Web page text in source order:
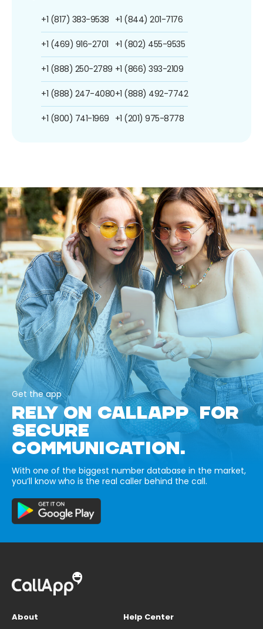
+1 (817) 383-9538
+1 (469) 916-2701
+1 (888) 250-2789
+1 (888) 247-4080
+1 (800) 741-1969
+1 (844) 201-7176
+1 (802) 455-9535
+1 (866) 393-2109
+1 (888) 492-7742
+1 (201) 975-8778
Get the app
RELY ON CALLAPP FOR
SECURE
COMMUNICATION.
With one of the biggest number database in the market,
you’ll know who is the real caller behind the call.
About
Help Center